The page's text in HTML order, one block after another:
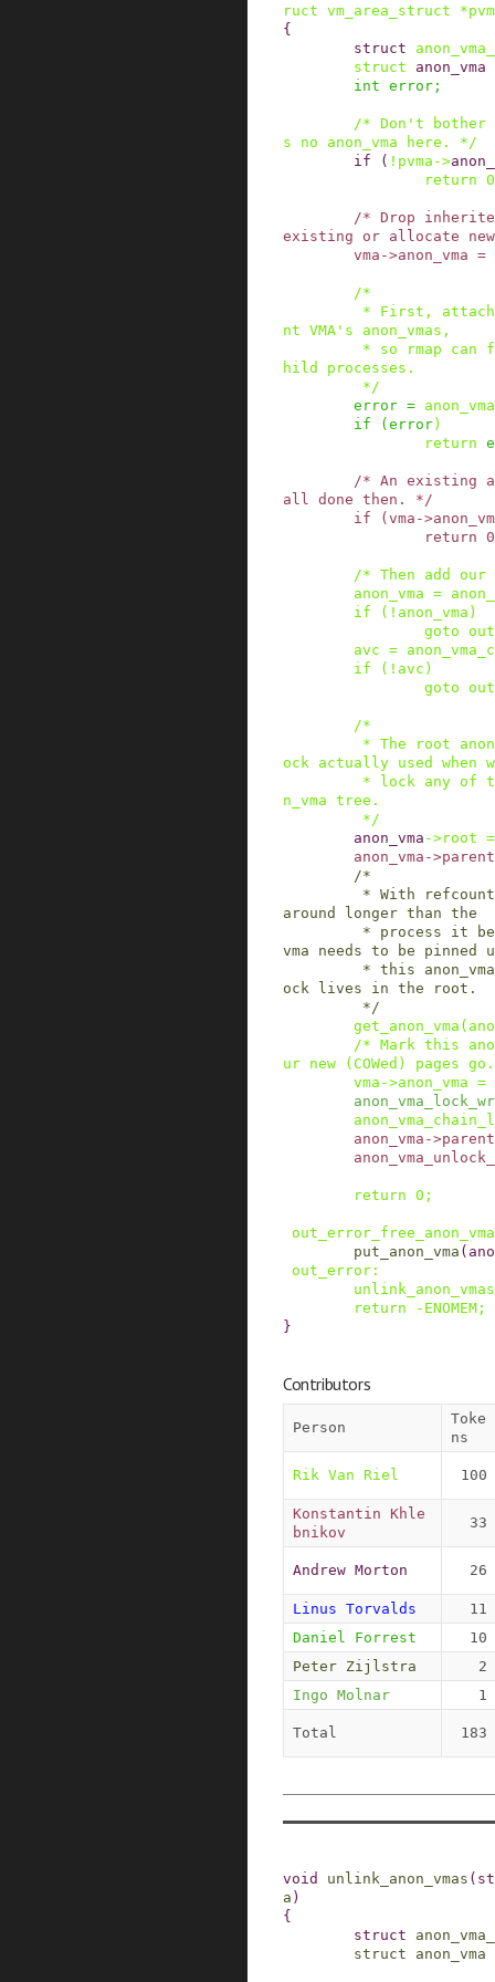
ruct vm_area_struct *
{
struct
struct
anon_vma
int error ;
/* Don't bother
s no anon_vma here. */
if
( ! pvma ->
return 0
/* Drop
existing or allocate
vma ->anon_vma =
/*
nt VMA's anon_vmas,
hild processes.
         */
error =
if
( error )
return
/* An existing
all done then. */
if
( vma ->
return 0
/* Then add our
anon_vma =
if
( ! anon_vma )
goto
avc =
if
( ! avc )
goto
/*
ock actually used when
n_vma tree.
         */
anon_vma ->root =
anon_vma ->parent
/*
around longer than the
vma needs to be pinned
ock lives in the root.
         */
get_anon_vma (
/* Mark this
ur new (COWed) pages
vma ->anon_vma =
anon_vma ->parent
return 0 ;
out_error_free_anon_vma
put_anon_vma (
out_error :
unlink_anon_vmas
return
- ENOMEM ;
}
Contributors
Person
Toke
ns
Rik Van Riel 100
Konstantin Khle
bnikov
33
Andrew Morton 26
Linus Torvalds
11
Daniel Forrest
10
Peter Zijlstra
2
Ingo Molnar
1
Total 183
void unlink_anon_vmas (
a )
{
struct
struct
anon_vma